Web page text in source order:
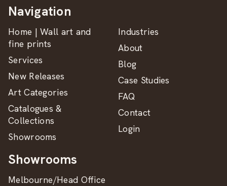
Navigation
Home | Wall art and
fine prints
Services
New Releases
Art Categories
Catalogues &
Collections
Showrooms
Industries
About
Blog
Case Studies
FAQ
Contact
Login
Showrooms
Melbourne/Head Office